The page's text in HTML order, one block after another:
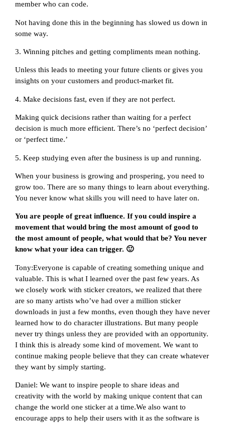
member who can code.
Not having done this in the beginning has slowed us down in
some way.
3. Winning pitches and getting compliments mean nothing.
Unless this leads to meeting your future clients or gives you
insights on your customers and product-market fit.
4. Make decisions fast, even if they are not perfect.
Making quick decisions rather than waiting for a perfect
decision is much more efficient. There’s no ‘perfect decision’
or ‘perfect time.’
5. Keep studying even after the business is up and running.
When your business is growing and prospering, you need to
grow too. There are so many things to learn about everything.
You never know what skills you will need to have later on.
You are people of great influence. If you could inspire a
movement that would bring the most amount of good to
the most amount of people, what would that be? You never
know what your idea can trigger. 🙂
Tony:Everyone is capable of creating something unique and
valuable. This is what I learned over the past few years. As
we closely work with sticker creators, we realized that there
are so many artists who’ve had over a million sticker
downloads in just a few months, even though they have never
learned how to do character illustrations. But many people
never try things unless they are provided with an opportunity.
I think this is already some kind of movement. We want to
continue making people believe that they can create whatever
they want by simply starting.
Daniel: We want to inspire people to share ideas and
creativity with the world by making unique content that can
change the world one sticker at a time.We also want to
encourage apps to help their users with it as the software is